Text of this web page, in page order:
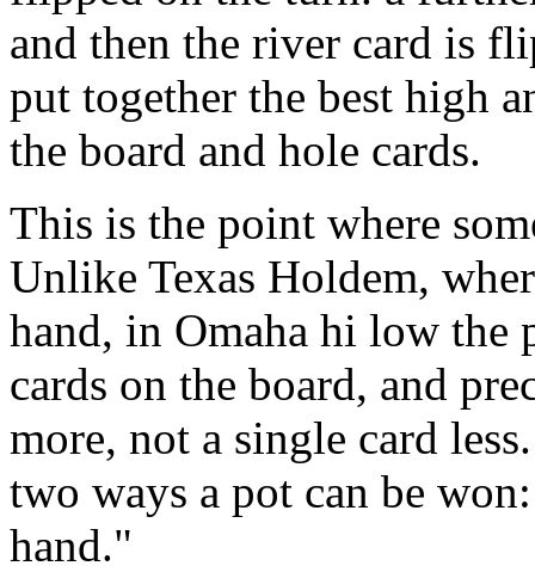
and then the river card is
put together the best high
the board and hole cards.
This is the point where
Unlike Texas Holdem,
hand, in Omaha hi low the
cards on the board, and
more, not a single card
two ways a pot can be
hand."